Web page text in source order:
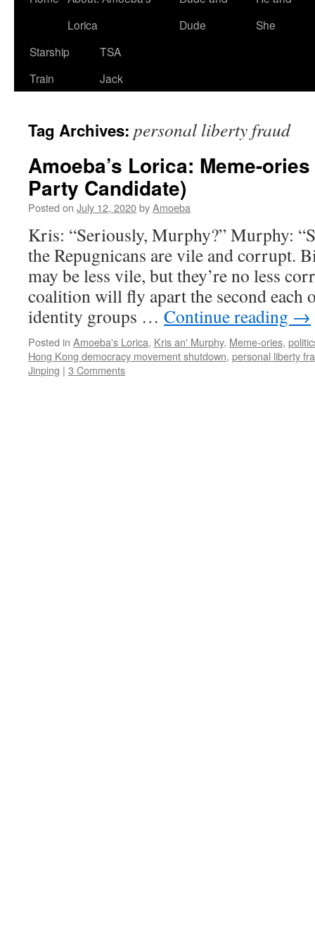
Lorica
Dude
She
Starship
Train
TSA
Jack
Tag Archives: personal liberty fraud
Amoeba’s Lorica: Meme-
Party Candidate)
Posted on July 12, 2020byAmoeba
Kris: “Seriously, Murphy?” Murphy:
the Repugnicans are vile and corrupt.
may be less vile, but they’re no less
coalition will fly apart the second each
identity groups … Continue reading →
Posted in Amoeba's Lorica, Kris an' Murphy, Meme-ories,
Hong Kong democracy movement shutdown, personal liberty
Jinping | 3 Comments